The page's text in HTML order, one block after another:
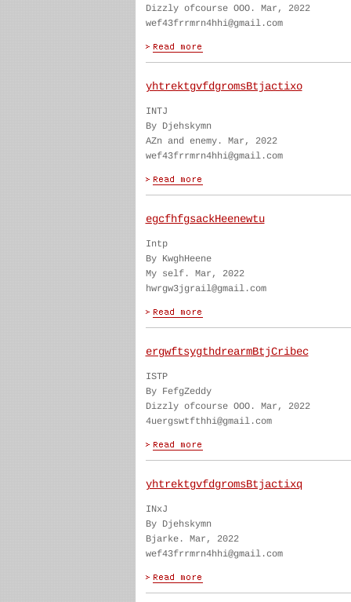
Dizzly ofcourse OOO. Mar, 2022
wef43frrmrn4hhi@gmail.com
yhtrektgvfdgromsBtjactixo
INTJ
By Djehskymn
AZn and enemy. Mar, 2022
wef43frrmrn4hhi@gmail.com
egcfhfgsackHeenewtu
Intp
By KwghHeene
My self. Mar, 2022
hwrgw3jgrail@gmail.com
ergwftsygthdrearmBtjCribec
ISTP
By FefgZeddy
Dizzly ofcourse OOO. Mar, 2022
4uergswtfthhi@gmail.com
yhtrektgvfdgromsBtjactixq
INxJ
By Djehskymn
Bjarke. Mar, 2022
wef43frrmrn4hhi@gmail.com